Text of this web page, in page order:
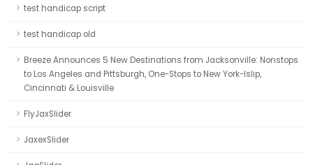
test handicap script
test handicap old
Breeze Announces 5 New Destinations from Jacksonville: Nonstops
to Los Angeles and Pittsburgh, One-Stops to New York-Islip,
Cincinnati & Louisville
FlyJaxSlider
JaxexSlider